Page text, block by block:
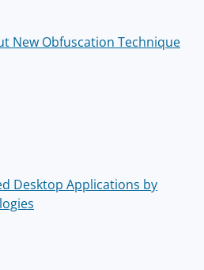
New Obfuscation Technique
Desktop Applications by